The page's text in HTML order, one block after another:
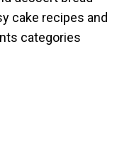
cake recipes and
categories